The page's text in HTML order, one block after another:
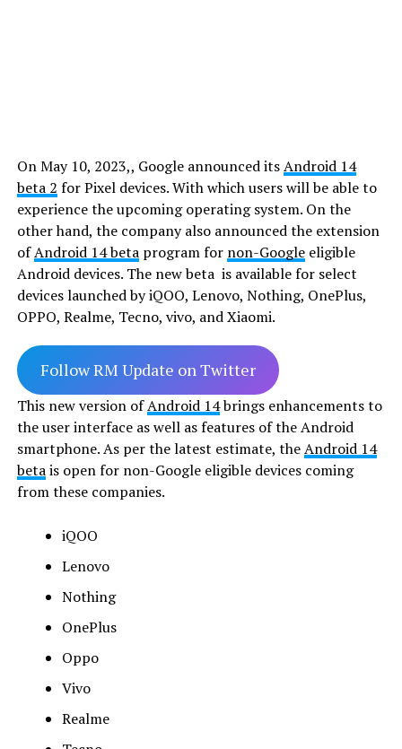
On May 10, 2023,, Google announced itsAndroid 14
beta 2 for Pixel devices. With which users will be able to
experience the upcoming operating system. On the
other hand, the company also announced the extension
ofAndroid 14 betaprogram for non-Googleeligible
Android devices. The new beta is available for select
devices launched by iQOO, Lenovo, Nothing, OnePlus,
OPPO, Realme, Tecno, vivo, and Xiaomi.
Follow RM Update on Twitter
This new version ofAndroid 14brings enhancements to
the user interface as well as features of the Android
smartphone. As per the latest estimate, theAndroid 14
betais open for non-Google eligible devices coming
from these companies.
iQOO
Lenovo
Nothing
OnePlus
Oppo
Vivo
Realme